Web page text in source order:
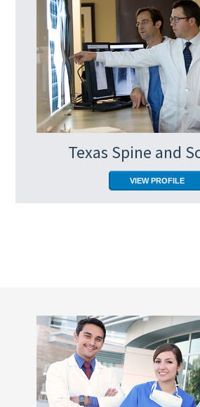
Texas Spine and
VIEW PROFILE